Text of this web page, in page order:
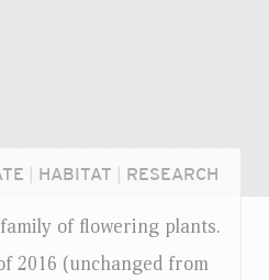
HABITAT RESEARCH
of flowering plants.
2016 (unchanged from